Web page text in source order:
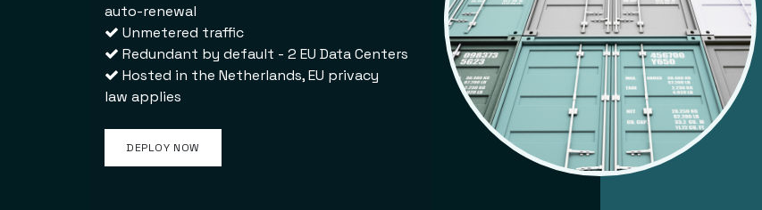
auto-renewal
Unmetered traffic
Redundant by default - 2 EU Data Centers
Hosted in the Netherlands, EU privacy
law applies​
DEPLOY NOW